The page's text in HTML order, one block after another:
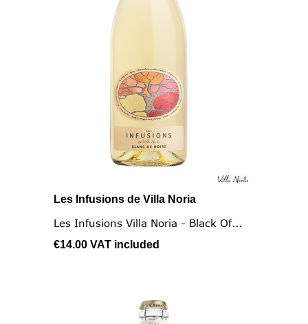
Les Infusions de Villa Noria
Les Infusions Villa Noria - Black Of...
€14.00 VAT included